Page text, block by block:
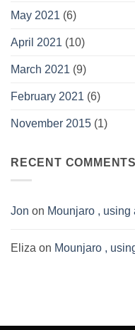
May 2021 (6)
April 2021 (10)
March 2021 (9)
February 2021 (6)
November 2015 (1)
RECENT COMMENTS
Jon on Mounjaro , using
Eliza on Mounjaro ,